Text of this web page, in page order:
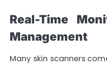
Real-Time
Management
Many skin scanners